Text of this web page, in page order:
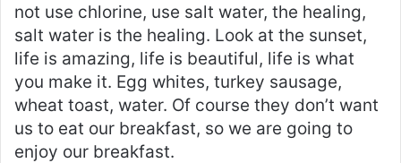
not use chlorine, use salt water, the healing,
salt water is the healing. Look at the sunset,
life is amazing, life is beautiful, life is what
you make it. Egg whites, turkey sausage,
wheat toast, water. Of course they don’t want
us to eat our breakfast, so we are going to
enjoy our breakfast.